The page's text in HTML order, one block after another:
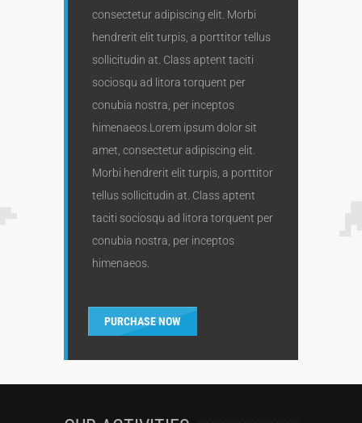
consectetur adipiscing elit. Morbi
hendrerit elit turpis, a porttitor tellus
sollicitudin at. Class aptent taciti
sociosqu ad litora torquent per
conubia nostra, per inceptos
himenaeos.Lorem ipsum dolor sit
amet, consectetur adipiscing elit.
Morbi hendrerit elit turpis, a porttitor
tellus sollicitudin at. Class aptent
taciti sociosqu ad litora torquent per
conubia nostra, per inceptos
himenaeos.
PURCHASE NOW